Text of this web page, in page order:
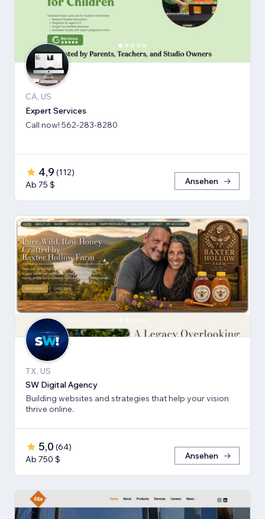
CA, US
Expert Services
Call now! 562-283-8280
4,9 (112)
Ab 75 $
Ansehen
TX, US
SW Digital Agency
Building websites and strategies that help your vision
thrive online.
5,0 (64)
Ab 750 $
Ansehen